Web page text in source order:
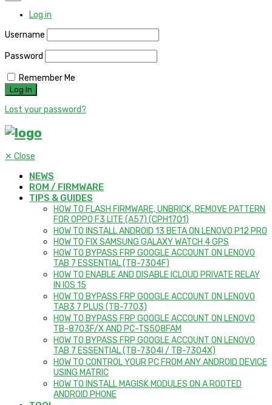
Log in
Username
Password
Remember Me
Lost your password?
✕ Close
NEWS
ROM / FIRMWARE
TIPS & GUIDES
HOW TO FLASH FIRMWARE, UNBRICK, REMOVE PATTERN
FOR OPPO F3 LITE (A57) (CPH1701)
HOW TO INSTALL ANDROID 13 BETA ON LENOVO P12 PRO
HOW TO FIX SAMSUNG GALAXY WATCH 4 GPS
HOW TO BYPASS FRP GOOGLE ACCOUNT ON LENOVO
TAB 7 ESSENTIAL (TB-7304F)
HOW TO ENABLE AND DISABLE ICLOUD PRIVATE RELAY
IN IOS 15
HOW TO BYPASS FRP GOOGLE ACCOUNT ON LENOVO
TAB3 7 PLUS (TB-7703)
HOW TO BYPASS FRP GOOGLE ACCOUNT ON LENOVO
TB-8703F/X AND PC-TS508FAM
HOW TO BYPASS FRP GOOGLE ACCOUNT ON LENOVO
TAB 7 ESSENTIAL (TB-7304I / TB-7304X)
HOW TO CONTROL YOUR PC FROM ANY ANDROID DEVICE
USING MATRIC
HOW TO INSTALL MAGISK MODULES ON A ROOTED
ANDROID PHONE